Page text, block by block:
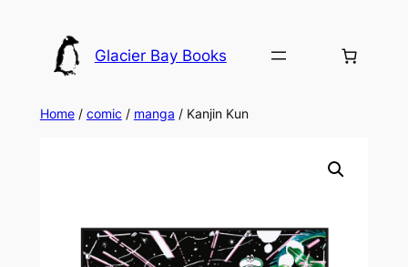
content
Glacier Bay Books
Home/ comic / manga / Kanjin Kun